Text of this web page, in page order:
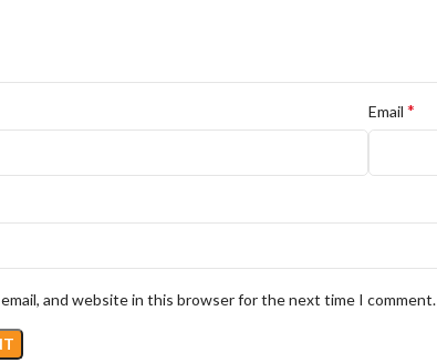
Email *
email, and website in this browser for the next time I comment.